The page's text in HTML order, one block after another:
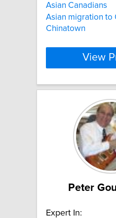
Asian Canadians
Asian migration to
Chinatown
View
Peter
Expert In: